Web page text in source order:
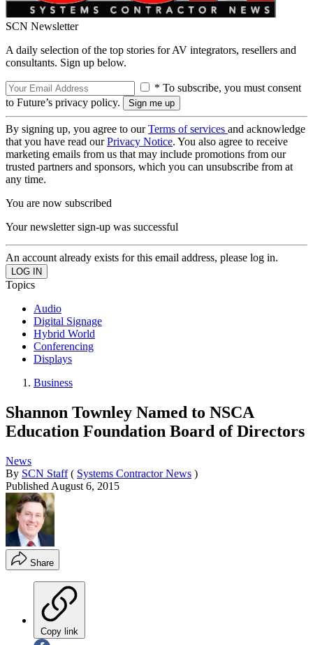
SCN Newsletter
A daily selection of the top stories for AV integrators, resellers and
consultants. Sign up below.
* To subscribe, you must consent
to Future’s privacy policy.
By signing up, you agree to ourTerms of services and acknowledge
that you have read ourPrivacy Notice. You also agree to receive
marketing emails from us that may include promotions from our
trusted partners and sponsors, which you can unsubscribe from at
any time.
You are now subscribed
Your newsletter sign-up was successful
An account already exists for this email address, please log in.
Topics
Audio
Digital Signage
Hybrid World
Conferencing
Displays
Business
Shannon Townley Named to NSCA
Education Foundation Board of Directors
News
By SCN Staff ( Systems Contractor News )
Published August 6, 2015
Share
Copy link